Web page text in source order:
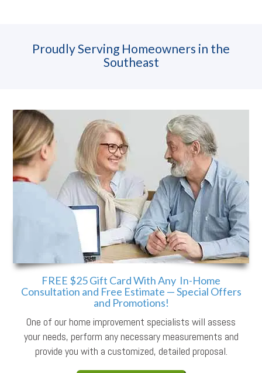
Proudly Serving Homeowners in the
Southeast
FREE $25 Gift Card With Any In-Home
Consultation and Free Estimate — Special Offers
and Promotions!
One of our home improvement specialists will assess
your needs, perform any necessary measurements and
provide you with a customized, detailed proposal.